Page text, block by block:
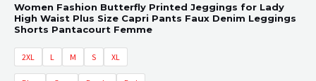
range:
30 €
Women Fashion Butterfly Printed Jeggings for Lady
High Waist Plus Size Capri Pants Faux Denim Leggings
Shorts Pantacourt Femme
2XL L M S XL